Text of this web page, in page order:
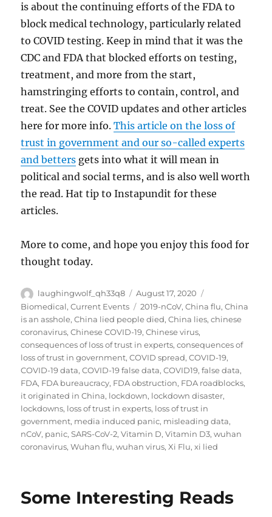
is about the continuing efforts of the FDA to
block medical technology, particularly related
to COVID testing. Keep in mind that it was the
CDC and FDA that blocked efforts on testing,
treatment, and more from the start,
hamstringing efforts to contain, control, and
treat. See the COVID updates and other articles
here for more info.This article on the loss of
trust in government and our so-called experts
and betters gets into what it will mean in
political and social terms, and is also well worth
the read. Hat tip to Instapundit for these
articles.
More to come, and hope you enjoy this food for
thought today.
Author
laughingwolf_qh33q8
Posted
on
August 17, 2020
Biomedical,Current Events Tags
2019-nCoV,China flu,China
is an asshole,China lied people died,China lies,chinese
coronavirus,Chinese COVID-19,Chinese virus,
consequences of loss of trust in experts,consequences of
loss of trust in government,COVID spread,COVID-19,
COVID-19 data,COVID-19 false data,COVID19,false data,
FDA, FDA bureaucracy, FDA obstruction, FDA roadblocks,
it originated in China, lockdown, lockdown disaster,
lockdowns, loss of trust in experts, loss of trust in
government, media induced panic, misleading data,
nCoV, panic,SARS-CoV-2,Vitamin D,Vitamin D3,wuhan
coronavirus,Wuhan flu,wuhan virus,Xi Flu,xi lied
Some Interesting Reads